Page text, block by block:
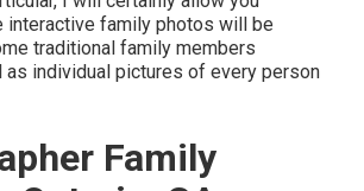
interactive family photos will be
traditional family members
individual pictures of every person
Family